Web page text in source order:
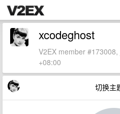
xcodeghost
V2EX member
+08:00
切换主